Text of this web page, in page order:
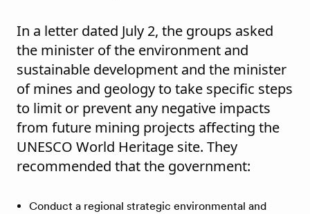
In a letter dated July 2, the groups asked
the minister of the environment and
sustainable development and the minister
of mines and geology to take specific steps
to limit or prevent any negative impacts
from future mining projects affecting the
UNESCO World Heritage site. They
recommended that the government:
Conduct a regional strategic environmental and